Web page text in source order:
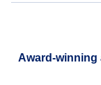
Award-winning